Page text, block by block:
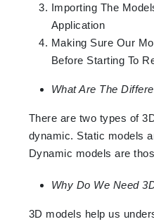
Importing The
Application
Making Sure Our
Before Starting To
What Are The
There are two types of
dynamic. Static models
Dynamic models are
Why Do We Need
3D models help us